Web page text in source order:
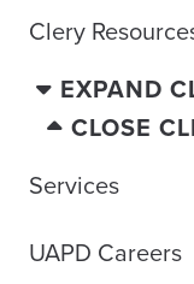
Clery
EXPAND
CLOSE
Services
UAPD Careers